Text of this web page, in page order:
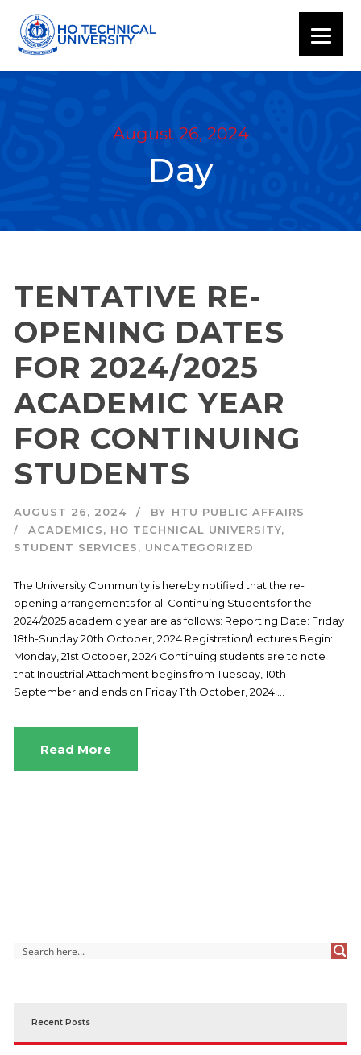
August 26, 2024
Day
TENTATIVE RE-
OPENING DATES
FOR 2024/2025
ACADEMIC YEAR
FOR CONTINUING
STUDENTS
AUGUST 26, 2024 BY HTU PUBLIC AFFAIRS
ACADEMICS, HO TECHNICAL UNIVERSITY,
STUDENT SERVICES, UNCATEGORIZED
The University Community is hereby notified that the re-
opening arrangements for all Continuing Students for the
2024/2025 academic year are as follows: Reporting Date: Friday
18th-Sunday 20th October, 2024 Registration/Lectures Begin:
Monday, 21st October, 2024 Continuing students are to note
that Industrial Attachment begins from Tuesday, 10th
September and ends on Friday 11th October, 2024....
Read More
Recent Posts